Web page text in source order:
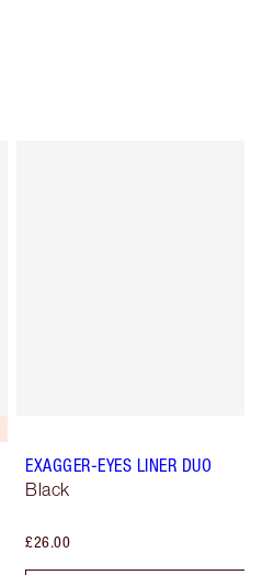
EXAGGER-EYES LINER DUO
Black
£26.00